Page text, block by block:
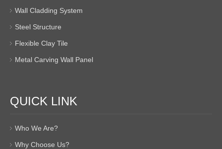
Wall Cladding System
Steel Structure
Flexible Clay Tile
Metal Carving Wall Panel
QUICK LINK
Who We Are?
Why Choose Us?